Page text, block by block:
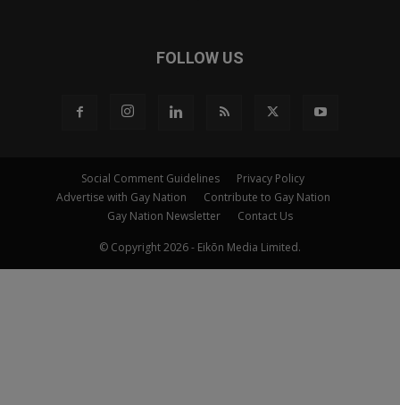
FOLLOW US
Social Comment Guidelines
Privacy Policy
Advertise with Gay Nation
Contribute to Gay Nation
Gay Nation Newsletter
Contact Us
© Copyright 2026 - Eikōn Media Limited.